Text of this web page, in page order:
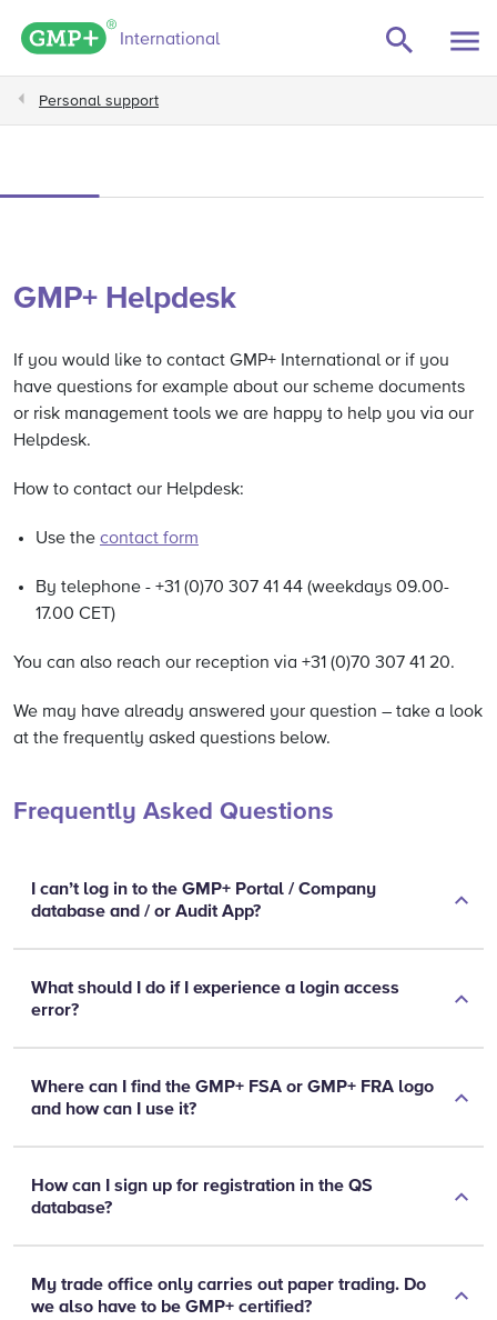
GMP+ logo
International
Personal support
GMP+ Helpdesk
If you would like to contact GMP+ International or if you
have questions for example about our scheme documents
or risk management tools we are happy to help you via our
Helpdesk.
How to contact our Helpdesk:
Use the contact form
By telephone - +31 (0)70 307 41 44 (weekdays 09.00-
17.00 CET)
You can also reach our reception via +31 (0)70 307 41 20.
We may have already answered your question – take a look
at the frequently asked questions below.
Frequently Asked Questions
I can’t log in to the GMP+ Portal / Company
database and / or Audit App?
What should I do if I experience a login access
error?
Where can I find the GMP+ FSA or GMP+ FRA logo
and how can I use it?
How can I sign up for registration in the QS
database?
My trade office only carries out paper trading. Do
we also have to be GMP+ certified?